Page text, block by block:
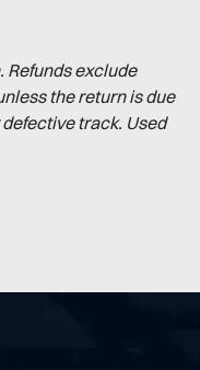
Refunds exclude
the return is due
track. Used